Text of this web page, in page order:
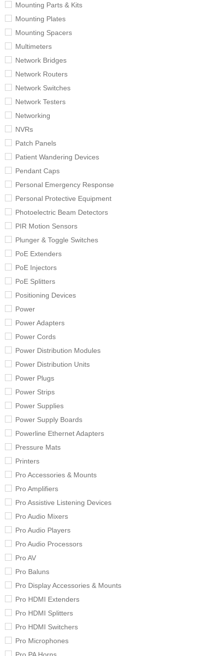
Mounting Parts & Kits
Mounting Plates
Mounting Spacers
Multimeters
Network Bridges
Network Routers
Network Switches
Network Testers
Networking
NVRs
Patch Panels
Patient Wandering Devices
Pendant Caps
Personal Emergency Response
Personal Protective Equipment
Photoelectric Beam Detectors
PIR Motion Sensors
Plunger & Toggle Switches
PoE Extenders
PoE Injectors
PoE Splitters
Positioning Devices
Power
Power Adapters
Power Cords
Power Distribution Modules
Power Distribution Units
Power Plugs
Power Strips
Power Supplies
Power Supply Boards
Powerline Ethernet Adapters
Pressure Mats
Printers
Pro Accessories & Mounts
Pro Amplifiers
Pro Assistive Listening Devices
Pro Audio Mixers
Pro Audio Players
Pro Audio Processors
Pro AV
Pro Baluns
Pro Display Accessories & Mounts
Pro HDMI Extenders
Pro HDMI Splitters
Pro HDMI Switchers
Pro Microphones
Pro PA Horns